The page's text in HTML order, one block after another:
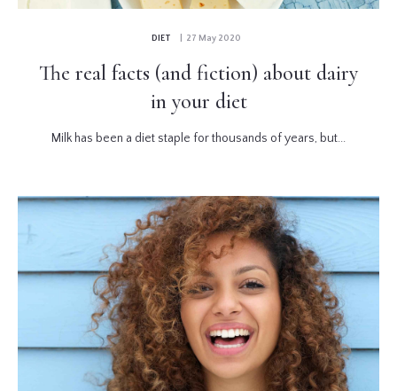
DIET | 27 May 2020
The real facts (and fiction) about dairy
in your diet
Milk has been a diet staple for thousands of years, but...